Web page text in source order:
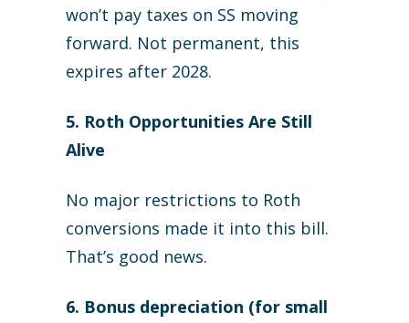
won’t pay taxes on SS moving
forward. Not permanent, this
expires after 2028.
5. Roth Opportunities Are Still
Alive
No major restrictions to Roth
conversions made it into this bill.
That’s good news.
6. Bonus depreciation (for small